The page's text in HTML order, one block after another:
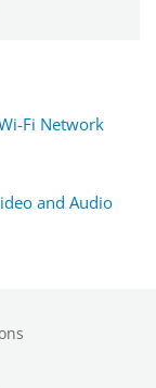
Fi Network
and Audio